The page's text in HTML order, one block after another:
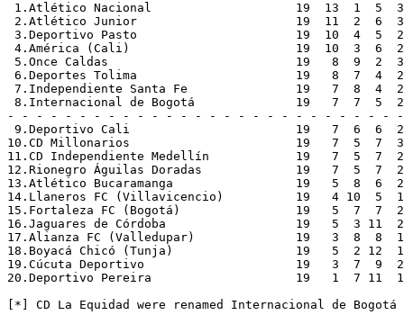
1.Atlético Nacional                    19  13  1
2.Atlético Junior                      19  11  2
3.Deportivo Pasto                      19  10  4
4.América (Cali)                       19  10  3
5.Once Caldas                          19   8  9
6.Deportes Tolima                      19   8  7
7.Independiente Santa Fe               19   7  8
8.Internacional de Bogotá              19   7  7  5
- - - - - - - - - - - - - - - - - - - - - - - - - - -
9.Deportivo Cali                       19   7  6  6
10.CD Millonarios                       19   7  5  7
11.CD Independiente Medellín            19   7  5  7
12.Rionegro Águilas Doradas             19   7  5  7
13.Atlético Bucaramanga                 19   5  8  6
14.Llaneros FC (Villavicencio)          19   4 10  5
15.Fortaleza FC (Bogotá)                19   5  7  7
16.Jaguares de Córdoba                  19   5  3 11
17.Alianza FC (Valledupar)              19   3  8  8
18.Boyacá Chicó (Tunja)                 19   5  2 12
19.Cúcuta Deportivo                     19   3  7  9
20.Deportivo Pereira                    19   1  7 11
[*] CD La Equidad were renamed Internacional de Bogotá